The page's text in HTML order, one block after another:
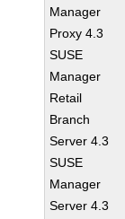
Manager
Proxy 4.3
SUSE
Manager
Retail
Branch
Server 4.3
SUSE
Manager
Server 4.3